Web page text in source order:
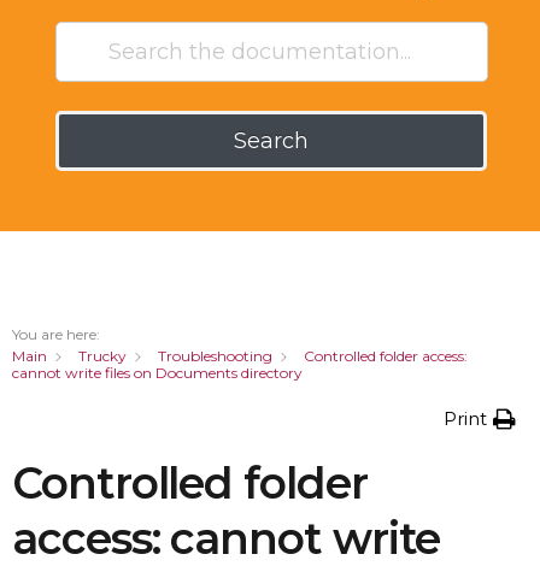
Search
You are here:
Main
Trucky Troubleshooting
Controlled folder access:
cannot write files on Documents directory
Print
Controlled folder
access: cannot write